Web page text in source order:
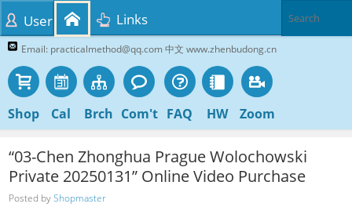
Email: practicalmethod@qq.com 中文 www.zhenbudong.cn
Shop Cal Brch Com't FAQ HW Zoom
User Links
“03-Chen Zhonghua Prague Wolochowski
Private 20250131” Online Video Purchase
Posted byShopmaster